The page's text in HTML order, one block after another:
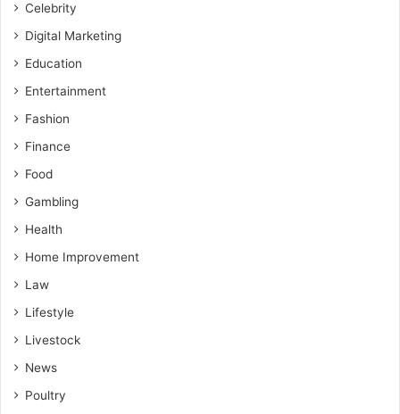
Celebrity
Digital Marketing
Education
Entertainment
Fashion
Finance
Food
Gambling
Health
Home Improvement
Law
Lifestyle
Livestock
News
Poultry